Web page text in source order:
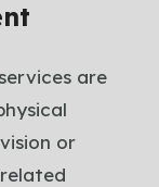
are
or